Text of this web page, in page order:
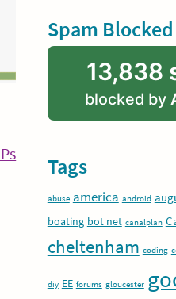
Continue
Reading
Spam Blocked
13,838
blocked by
Tags
abuse america android
boating bot net canalplan
cheltenham coding
diy EE forums gloucester